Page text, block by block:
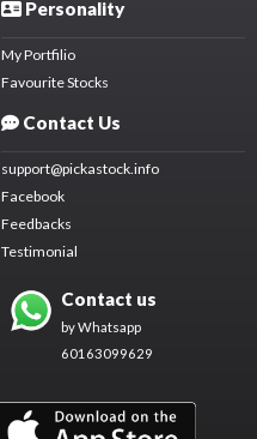
Personality
My Portfilio
Favourite Stocks
Contact Us
support@pickastock.info
Facebook
Feedbacks
Testimonial
Contact us
by Whatsapp
60163099629